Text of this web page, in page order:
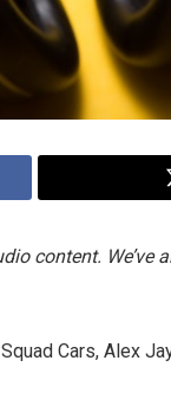
content. We’ve
Cars, Alex